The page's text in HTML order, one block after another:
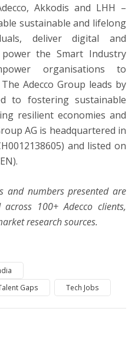
Akkodis and LHH –
sustainable and lifelong
deliver digital and
the Smart Industry
organisations to
Adecco Group leads by
to fostering sustainable
resilient economies and
AG is headquartered in
and listed on
and numbers presented are
100+ Adecco clients,
research sources.
Gaps Tech Jobs